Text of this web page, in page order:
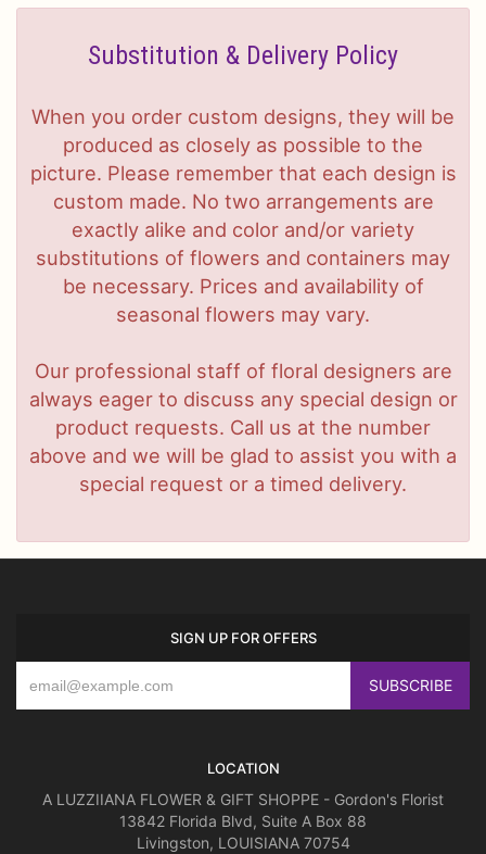
Substitution & Delivery Policy
When you order custom designs, they will be
produced as closely as possible to the
picture. Please remember that each design is
custom made. No two arrangements are
exactly alike and color and/or variety
substitutions of flowers and containers may
be necessary. Prices and availability of
seasonal flowers may vary.
Our professional staff of floral designers are
always eager to discuss any special design or
product requests. Call us at the number
above and we will be glad to assist you with a
special request or a timed delivery.
SIGN UP FOR OFFERS
LOCATION
A LUZZIIANA FLOWER & GIFT SHOPPE - Gordon's Florist
13842 Florida Blvd, Suite A Box 88
Livingston, LOUISIANA 70754